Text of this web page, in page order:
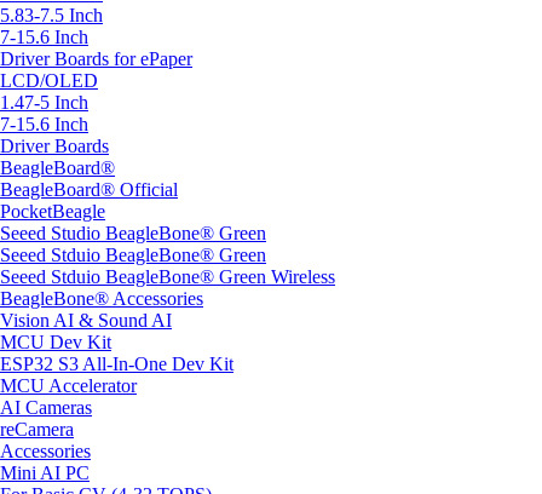
5.83-7.5 Inch
7-15.6 Inch
Driver Boards for ePaper
LCD/OLED
1.47-5 Inch
7-15.6 Inch
Driver Boards
BeagleBoard®
BeagleBoard® Official
PocketBeagle
Seeed Studio BeagleBone® Green
Seeed Stduio BeagleBone® Green
Seeed Stduio BeagleBone® Green Wireless
BeagleBone® Accessories
Vision AI & Sound AI
MCU Dev Kit
ESP32 S3 All-In-One Dev Kit
MCU Accelerator
AI Cameras
reCamera
Accessories
Mini AI PC